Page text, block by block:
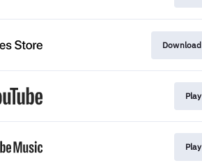
Download
Play
Play